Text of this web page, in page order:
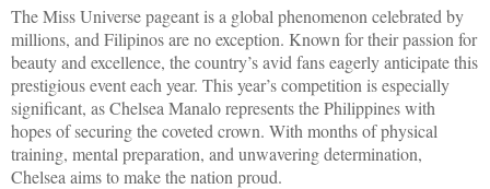
The Miss Universe pageant is a global phenomenon celebrated by
millions, and Filipinos are no exception. Known for their passion for
beauty and excellence, the country’s avid fans eagerly anticipate this
prestigious event each year. This year’s competition is especially
significant, as Chelsea Manalo represents the Philippines with
hopes of securing the coveted crown. With months of physical
training, mental preparation, and unwavering determination,
Chelsea aims to make the nation proud.